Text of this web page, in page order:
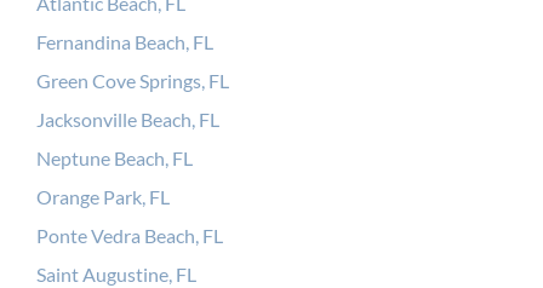
Fernandina Beach, FL
Green Cove Springs, FL
Jacksonville Beach, FL
Neptune Beach, FL
Orange Park, FL
Ponte Vedra Beach, FL
Saint Augustine, FL